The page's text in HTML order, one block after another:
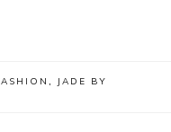
, JADE BY